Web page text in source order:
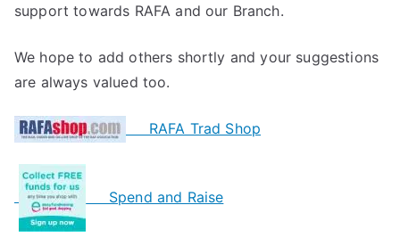
support towards RAFA and our Branch.
We hope to add others shortly and your suggestions
are always valued too.
RAFA Trad Shop
Spend and Raise